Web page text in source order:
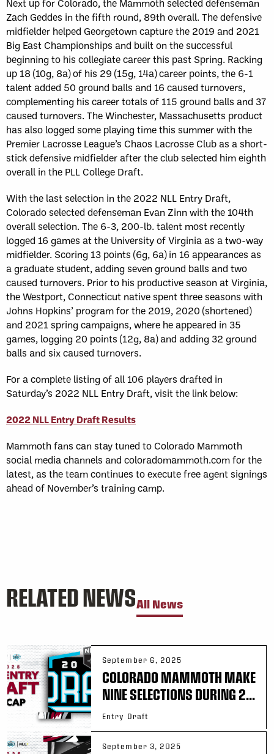
Next up for Colorado, the Mammoth selected defenseman
Zach Geddes in the fifth round, 89th overall. The defensive
midfielder helped Georgetown capture the 2019 and 2021
Big East Championships and built on the successful
beginning to his collegiate career this past Spring. Racking
up 18 (10g, 8a) of his 29 (15g, 14a) career points, the 6-1
talent added 50 ground balls and 16 caused turnovers,
complementing his career totals of 115 ground balls and 37
caused turnovers. The Winchester, Massachusetts product
has also logged some playing time this summer with the
Premier Lacrosse League’s Chaos Lacrosse Club as a short-
stick defensive midfielder after the club selected him eighth
overall in the PLL College Draft.
With the last selection in the 2022 NLL Entry Draft,
Colorado selected defenseman Evan Zinn with the 104th
overall selection. The 6-3, 200-lb. talent most recently
logged 16 games at the University of Virginia as a two-way
midfielder. Scoring 13 points (6g, 6a) in 16 appearances as
a graduate student, adding seven ground balls and two
caused turnovers. Prior to his productive season at Virginia,
the Westport, Connecticut native spent three seasons with
Johns Hopkins’ program for the 2019, 2020 (shortened)
and 2021 spring campaigns, where he appeared in 35
games, logging 20 points (12g, 8a) and adding 32 ground
balls and six caused turnovers.
For a complete listing of all 106 players drafted in
Saturday’s 2022 NLL Entry Draft, visit the link below:
2022 NLL Entry Draft Results
Mammoth fans can stay tuned to Colorado Mammoth
social media channels and coloradomammoth.com for the
latest, as the team continues to execute free agent signings
ahead of November’s training camp.
RELATED NEWSAll News
September 6, 2025
COLORADO MAMMOTH MAKE
NINE SELECTIONS DURING 2...
Entry Draft
September 3, 2025